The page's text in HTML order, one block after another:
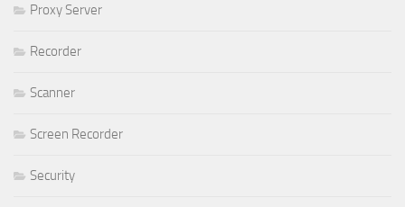
Proxy Server
Recorder
Scanner
Screen Recorder
Security